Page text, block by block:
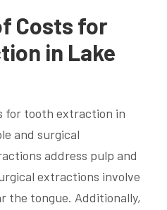
Costs for
in Lake
for tooth extraction in
and surgical
address pulp and
extractions involve
the tongue. Additionally,